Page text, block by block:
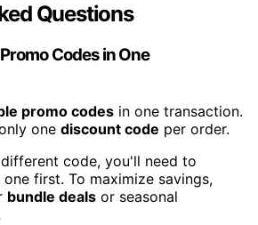
Questions
Codes in One
promo codes in one transaction.
one discount code per order.
code, you'll need to
first. To maximize savings,
bundle deals or seasonal